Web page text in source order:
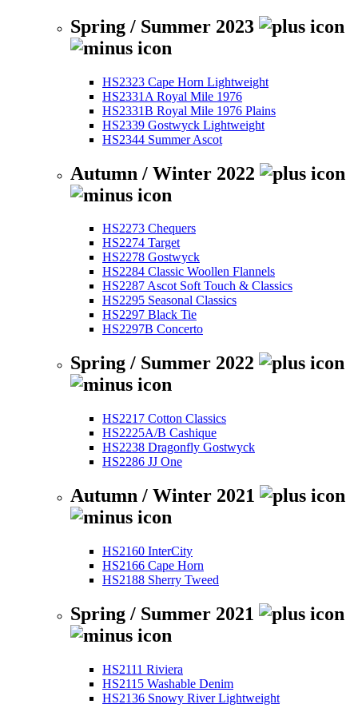
Spring / Summer 2023
HS2323 Cape Horn Lightweight
HS2331A Royal Mile 1976
HS2331B Royal Mile 1976 Plains
HS2339 Gostwyck Lightweight
HS2344 Summer Ascot
Autumn / Winter 2022
HS2273 Chequers
HS2274 Target
HS2278 Gostwyck
HS2284 Classic Woollen Flannels
HS2287 Ascot Soft Touch & Classics
HS2295 Seasonal Classics
HS2297 Black Tie
HS2297B Concerto
Spring / Summer 2022
HS2217 Cotton Classics
HS2225A/B Cashique
HS2238 Dragonfly Gostwyck
HS2286 JJ One
Autumn / Winter 2021
HS2160 InterCity
HS2166 Cape Horn
HS2188 Sherry Tweed
Spring / Summer 2021
HS2111 Riviera
HS2115 Washable Denim
HS2136 Snowy River Lightweight